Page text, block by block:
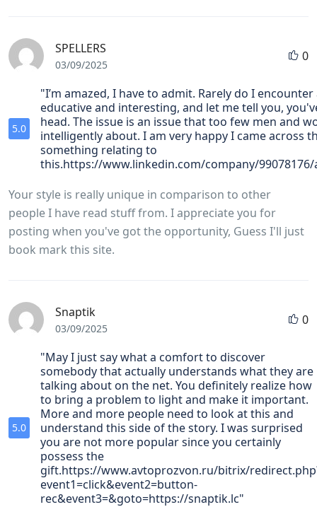
SPELLERS
03/09/2025
0
5.0
"I’m amazed, I have to admit. Rarely do I
educative and interesting, and let me tell you,
head. The issue is an issue that too few men and
intelligently about. I am very happy I came across
something relating to
this.https://www.linkedin.com/company/
Your style is really unique in comparison to other
people I have read stuff from. I appreciate you for
posting when you've got the opportunity, Guess I'll just
book mark this site.
Snaptik
03/09/2025
0
5.0
"May I just say what a comfort to discover
somebody that actually understands what they are
talking about on the net. You definitely realize how
to bring a problem to light and make it important.
More and more people need to look at this and
understand this side of the story. I was surprised
you are not more popular since you certainly
possess the
gift.https://www.avtoprozvon.ru/bitrix/
event1=click&event2=button-
rec&event3=&goto=https://snaptik.lc"